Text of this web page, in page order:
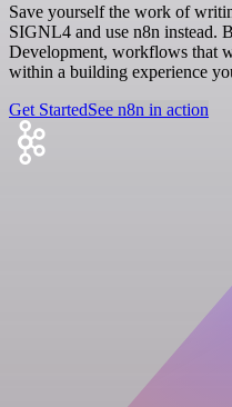
Save yourself the work of
SIGNL4 and use n8n instead.
Development, workflows that
within a building experience
Get StartedSee n8n in action